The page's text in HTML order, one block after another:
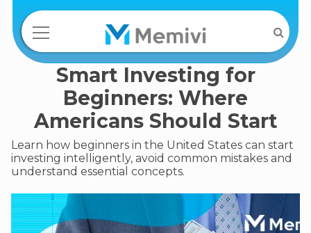
Smart Investing for
Beginners: Where
Americans Should Start
Learn how beginners in the United States can start
investing intelligently, avoid common mistakes and
understand essential concepts.